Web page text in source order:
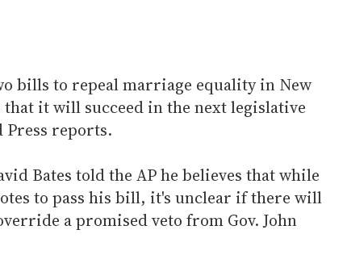
bills to repeal marriage equality in New
it will succeed in the next legislative
Press reports.
Bates told the AP he believes that while
to pass his bill, it's unclear if there will
a promised veto from Gov. John